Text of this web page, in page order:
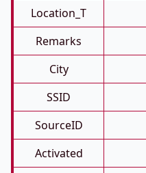
Location_T
Remarks
City
SSID
SourceID
Activated